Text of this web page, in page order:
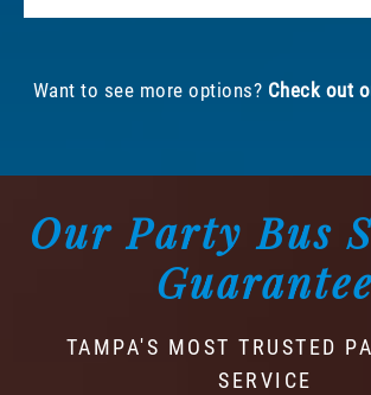
Want to see more options? Check out
Our Party Bus
Guarantee
TAMPA'S MOST TRUSTED
SERVICE